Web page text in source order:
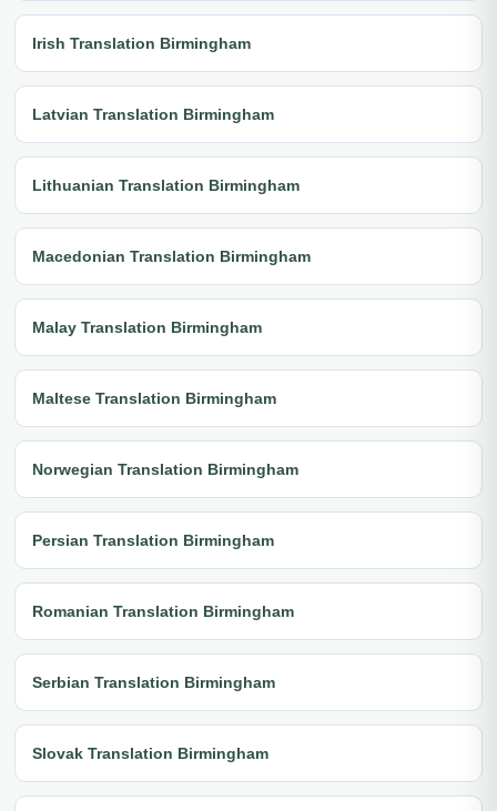
Irish Translation Birmingham
Latvian Translation Birmingham
Lithuanian Translation Birmingham
Macedonian Translation Birmingham
Malay Translation Birmingham
Maltese Translation Birmingham
Norwegian Translation Birmingham
Persian Translation Birmingham
Romanian Translation Birmingham
Serbian Translation Birmingham
Slovak Translation Birmingham